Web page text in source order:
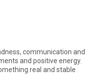
communication and
and positive energy.
for something real and stable